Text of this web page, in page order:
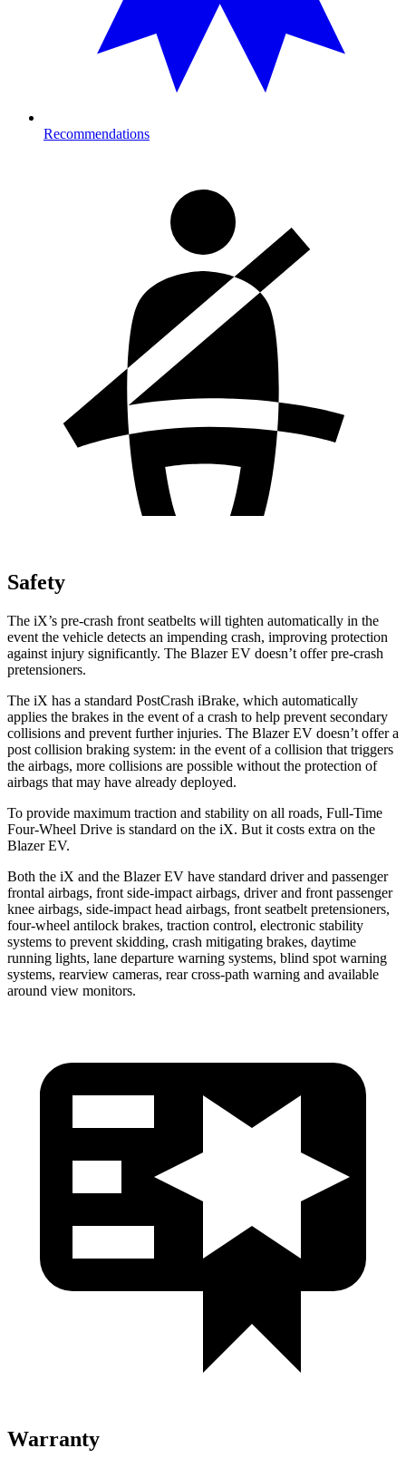
Recommendations
Safety
The iX’s pre-crash front seatbelts will tighten automatically in the
event the vehicle detects an impending crash, improving protection
against injury significantly. The Blazer EV doesn’t offer pre-crash
pretensioners.
The iX has a standard PostCrash iBrake, which automatically
applies the brakes in the event of a crash to help prevent secondary
collisions and prevent further injuries. The Blazer EV doesn’t offer a
post collision braking system: in the event of a collision that triggers
the airbags, more collisions are possible without the protection of
airbags that may have already deployed.
To provide maximum traction and stability on all roads, Full-Time
Four-Wheel Drive is standard on the iX. But it costs extra on the
Blazer EV.
Both the iX and the Blazer EV have standard driver and passenger
frontal airbags, front side-impact airbags, driverand front passenger
knee airbags, side-impact head airbags, front seatbelt pretensioners,
four-wheel antilock brakes, traction control, electronic stability
systems to prevent skidding, crash mitigating brakes, daytime
running lights, lane departure warning systems, blind spot warning
systems, rearview cameras, rear cross-path warning and available
around view monitors.
Warranty